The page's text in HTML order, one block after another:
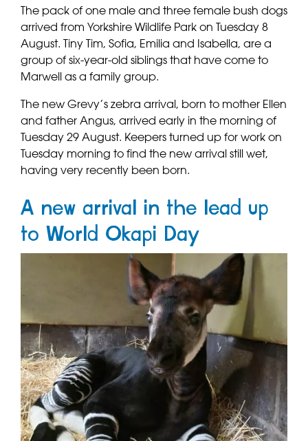
The pack of one male and three female bush dogs
arrived from Yorkshire Wildlife Park on Tuesday 8
August. Tiny Tim, Sofia, Emilia and Isabella, are a
group of six-year-old siblings that have come to
Marwell as a family group.
The new Grevy’s zebra arrival, born to mother Ellen
and father Angus, arrived early in the morning of
Tuesday 29 August. Keepers turned up for work on
Tuesday morning to find the new arrival still wet,
having very recently been born.
A new arrival in the lead up
to World Okapi Day